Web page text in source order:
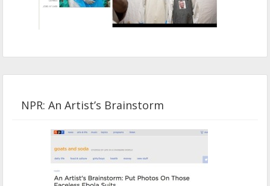
NPR: An Artist’s Brainstorm